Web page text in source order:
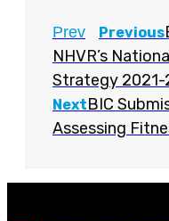
Prev Previous
NHVR’s
Strategy 2021-
NextBIC
Assessing